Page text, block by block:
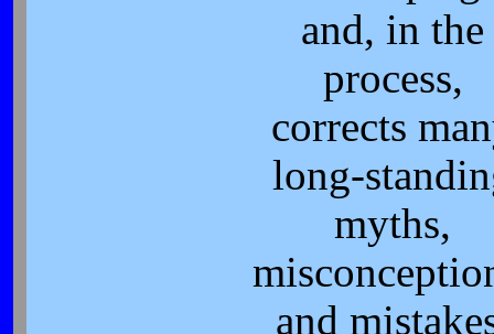
and, in the
process,
corrects
long-
myths,
and